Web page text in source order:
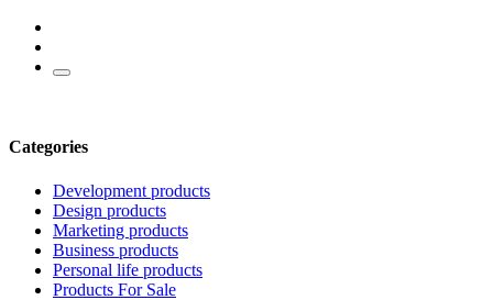
Categories
Development products
Design products
Marketing products
Business products
Personal life products
Products For Sale